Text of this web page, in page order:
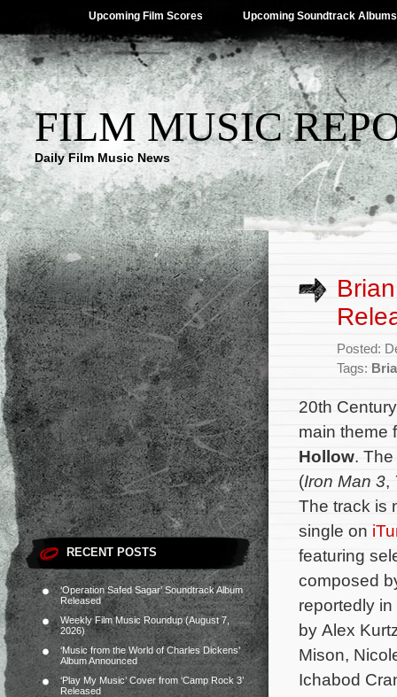
Upcoming Film Scores Upcoming Soundtrack Albums
FILM MUSIC
Daily Film Music News
RECENT POSTS
‘Operation Safed Sagar’ Soundtrack Album
Released
Weekly Film Music Roundup (August 7,
2026)
‘Music from the World of Charles Dickens’
Album Announced
‘Play My Music’ Cover from ‘Camp Rock 3’
Released
Posted:
Tags:
20th
main theme
Hollow.
(Iron Man 3,
The track is
single on
featuring
composed
reportedly
by Alex
Mison,
Ichabod